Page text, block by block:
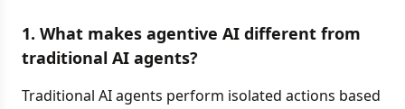
1. What makes agentive AI different from
traditional AI agents?
Traditional AI agents perform isolated actions based